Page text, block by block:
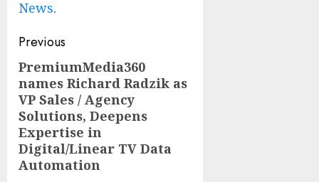
News.
Post
navigation
Previous
Previous
post:
PremiumMedia360
names Richard Radzik as
VP Sales / Agency
Solutions, Deepens
Expertise in
Digital/Linear TV Data
Automation